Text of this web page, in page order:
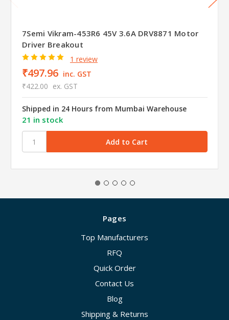
7Semi Vikram-453R6 45V 3.6A DRV8871 Motor
Driver Breakout
1 review
₹497.96 inc. GST
₹422.00 ex. GST
Shipped in 24 Hours from Mumbai Warehouse
21 in stock
Pages
Top Manufacturers
RFQ
Quick Order
Contact Us
Blog
Shipping & Returns